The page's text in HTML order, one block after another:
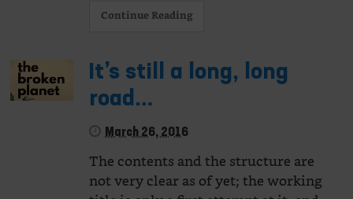
Continue Reading
It’s still a long, long
road…
March 26, 2016
The contents and the structure are
not very clear as of yet; the working